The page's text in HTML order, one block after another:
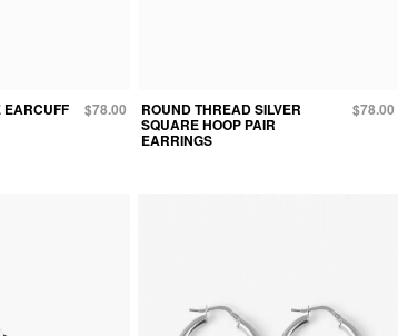
EARCUFF $78.00 ROUND THREAD SILVER
SQUARE HOOP PAIR
EARRINGS
$78.00